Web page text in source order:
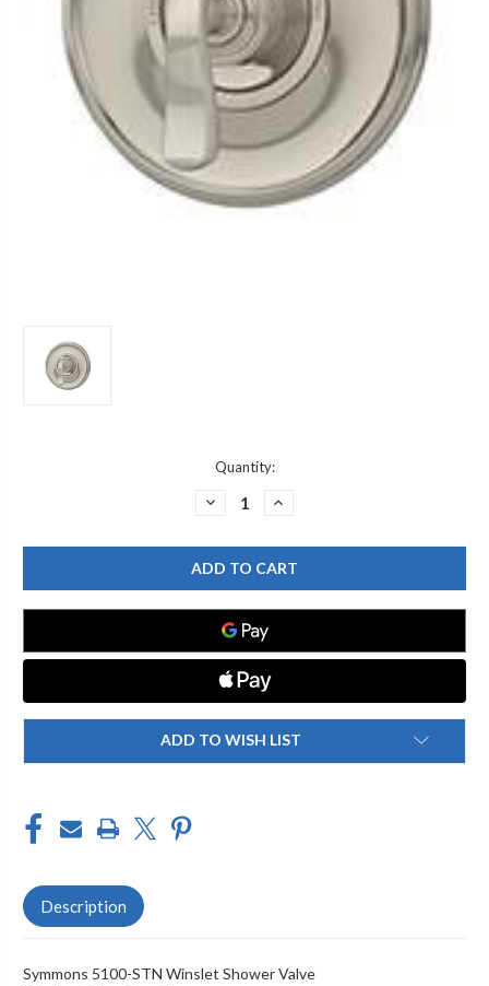
Quantity:
DECREASE
SYMMONS
5100-
STN
WINSLET
SHOWER
VALVE
INCREASE
SYMMONS
5100-
STN
WINSLET
SHOWER
ADD TO WISH LIST
Description
Symmons 5100-STN Winslet Shower Valve